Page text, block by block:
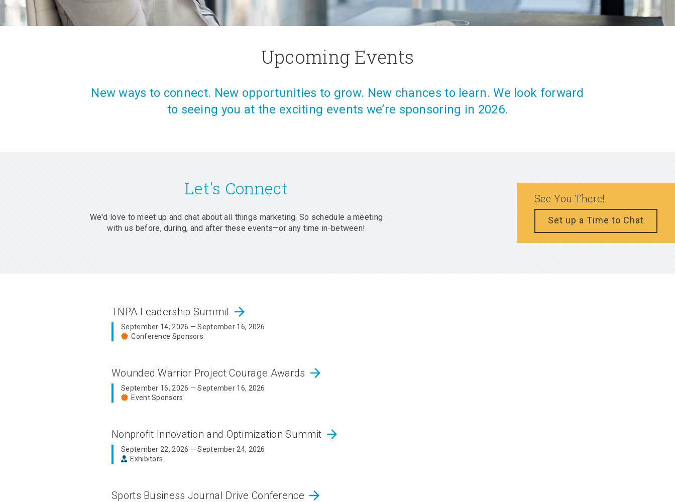
Upcoming Events
New ways to connect. New opportunities to grow. New chances to learn. We look forward
to seeing you at the exciting events we’re sponsoring in 2026.
Let's Connect
We'd love to meet up and chat about all things marketing. So schedule a meeting
with us before, during, and after these events—or any time in-between!
See You There!
Set up a Time to Chat
TNPA Leadership Summit arrow_forward
September 14, 2026 — September 16, 2026
Conference Sponsors
Wounded Warrior Project Courage Awards arrow_forward
September 16, 2026 — September 16, 2026
Event Sponsors
Nonprofit Innovation and Optimization Summit arrow_forward
September 22, 2026 — September 24, 2026
Exhibitors
Sports Business Journal Drive Conference arrow_forward